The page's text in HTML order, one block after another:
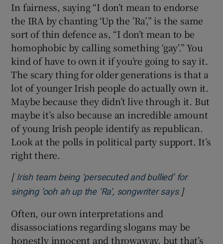
In fairness, saying “I don’t mean to endorse
the IRA by chanting ‘Up the ’Ra’,” is the same
sort of thin defence as, “I don’t mean to be
homophobic by calling something ‘gay’.” You
kind of have to own it if you’re going to say it.
The scary thing for older generations is that a
lot of younger Irish people do actually own it.
Maybe because they didn’t live through it. But
maybe it’s also because an incredible amount
of young Irish people identify as republican.
Look at the polls in political party support. It’s
right there.
[ Irish team being ‘persecuted and bullied’ for
singing ‘ooh ah up the ‘Ra’, songwriter saysOpens in
]
Often, our own interpretations and
disassociations regarding slogans may be
honestly innocent and throwaway, but that’s